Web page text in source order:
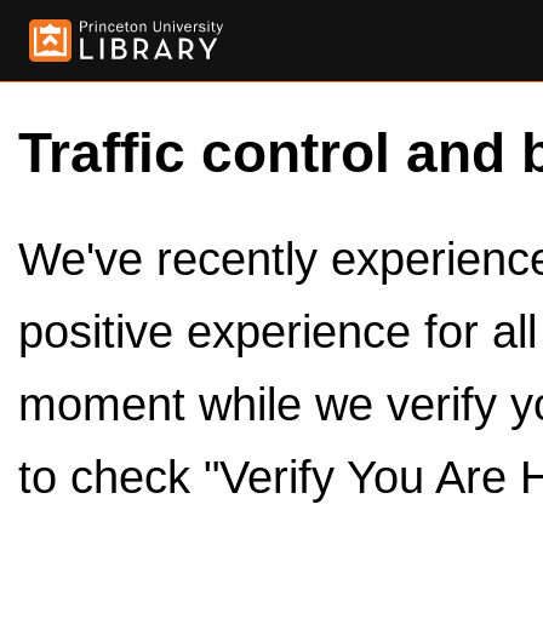
Traffic control and
We've recently
positive experience for
moment while we verify
to check "Verify You Are